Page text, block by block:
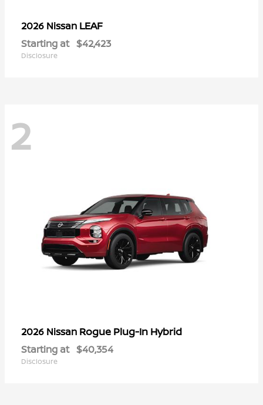
2026 Nissan LEAF
Starting at $42,423
Disclosure
2
2026 Nissan Rogue Plug-In Hybrid
Starting at $40,354
Disclosure